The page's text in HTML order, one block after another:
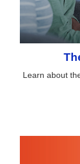
Learn about